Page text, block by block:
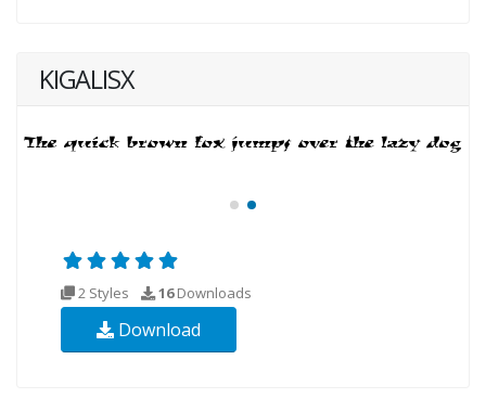
KIGALISX
2 Styles 16Downloads
Download